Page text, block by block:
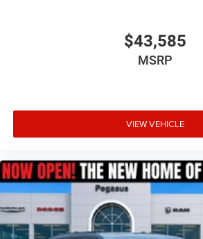
$43,585
MSRP
VIEW VEHICLE